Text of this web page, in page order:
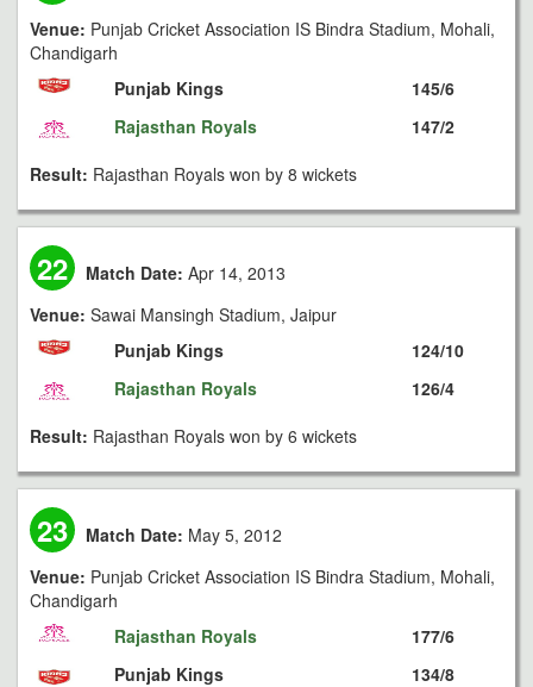
Venue: Punjab Cricket Association IS Bindra Stadium, Mohali,
Chandigarh
Punjab Kings
Rajasthan Royals
145/6
147/2
Result: Rajasthan Royals won by 8 wickets
22 Match Date: Apr 14, 2013
Venue: Sawai Mansingh Stadium, Jaipur
Punjab Kings
Rajasthan Royals
124/10
126/4
Result: Rajasthan Royals won by 6 wickets
23 Match Date: May 5, 2012
Venue: Punjab Cricket Association IS Bindra Stadium, Mohali,
Chandigarh
Rajasthan Royals
Punjab Kings
177/6
134/8